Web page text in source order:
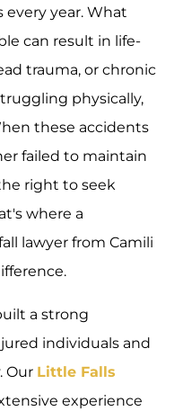
every year. What
can result in life-
trauma, or chronic
physically,
these accidents
failed to maintain
right to seek
where a
lawyer from Camili
a strong
individuals and
Our Little Falls
experience